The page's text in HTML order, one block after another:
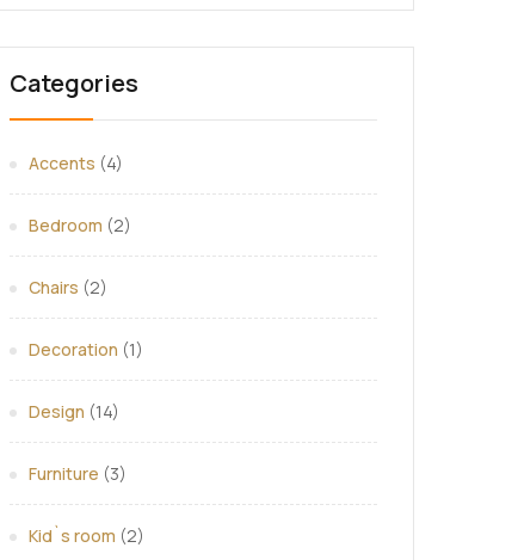
Categories
Accents (4)
Bedroom (2)
Chairs (2)
Decoration (1)
Design (14)
Furniture (3)
Kid`s room (2)